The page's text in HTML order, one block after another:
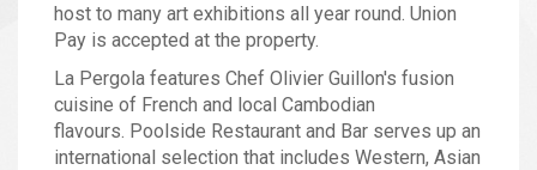
host to many art exhibitions all year round. Union
Pay is accepted at the property.
La Pergola features Chef Olivier Guillon's fusion
cuisine of French and local Cambodian
flavours. Poolside Restaurant and Bar serves up an
international selection that includes Western, Asian